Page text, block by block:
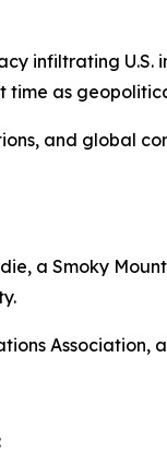
infiltrating
as
and global
a Smoky
Association,